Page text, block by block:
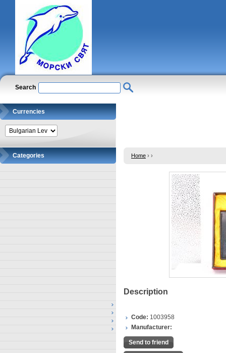
Search
Currencies
Categories Home › ›
Description
Code: 1003958
Manufacturer:
Send to friend